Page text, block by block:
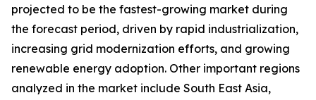
projected to be the fastest-growing market during
the forecast period, driven by rapid industrialization,
increasing grid modernization efforts, and growing
renewable energy adoption. Other important regions
analyzed in the market include South East Asia,